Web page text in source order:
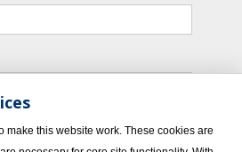
promotional emails from
its affiliated companies.
make this website work. These cookies are